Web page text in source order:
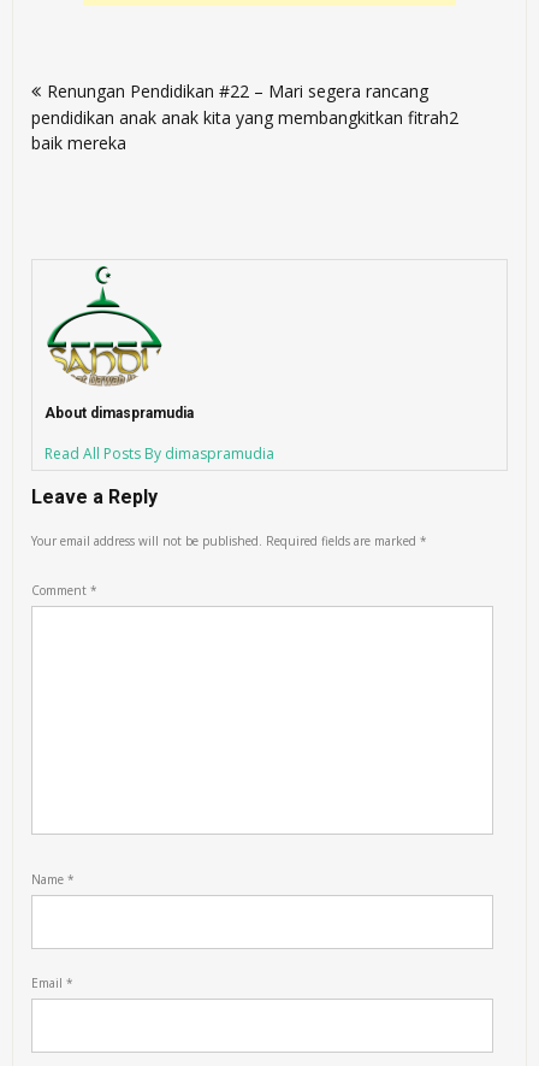
navigation
Renungan Pendidikan #22 – Mari segera rancang
pendidikan anak anak kita yang membangkitkan fitrah2
baik mereka
About dimaspramudia
Read All Posts By dimaspramudia
Leave a Reply
Your email address will not be published. Required fields are marked*
Comment*
Name*
Email*